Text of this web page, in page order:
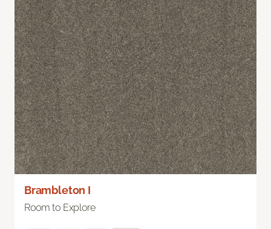
Brambleton I
Room to Explore